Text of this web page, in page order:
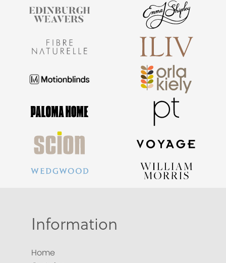
Information
Home